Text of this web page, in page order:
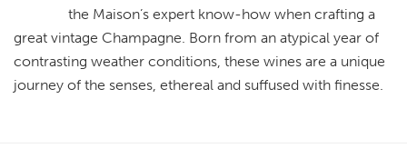
the Maison’s expert know-how when crafting a
great vintage Champagne. Born from an atypical year of
contrasting weather conditions, these wines are a unique
journey of the senses, ethereal and suffused with finesse.